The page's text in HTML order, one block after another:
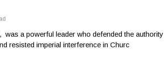
was a powerful leader who defended the authority
resisted imperial interference in Churc